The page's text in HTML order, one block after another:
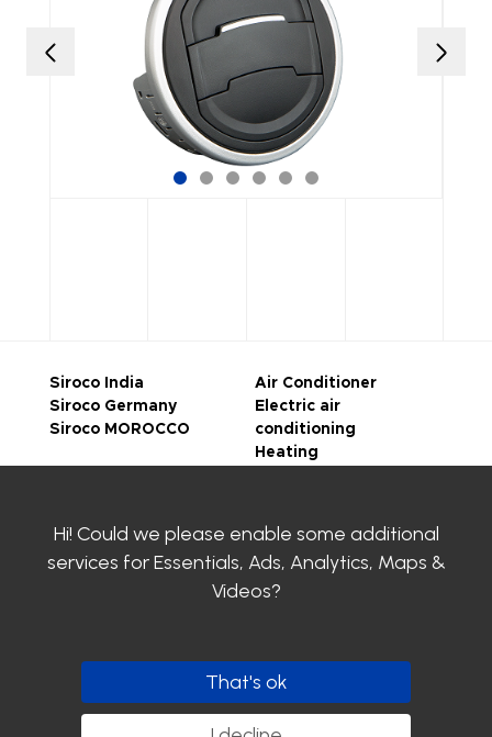
Siroco India
Siroco Germany
Siroco MOROCCO
Air Conditioner
Electric air
conditioning
Heating
Ventilation
Accessories
Contact us
Hi! Could we please enable some additional
services forEssentials, Ads, Analytics, Maps &
Videos?
That's ok